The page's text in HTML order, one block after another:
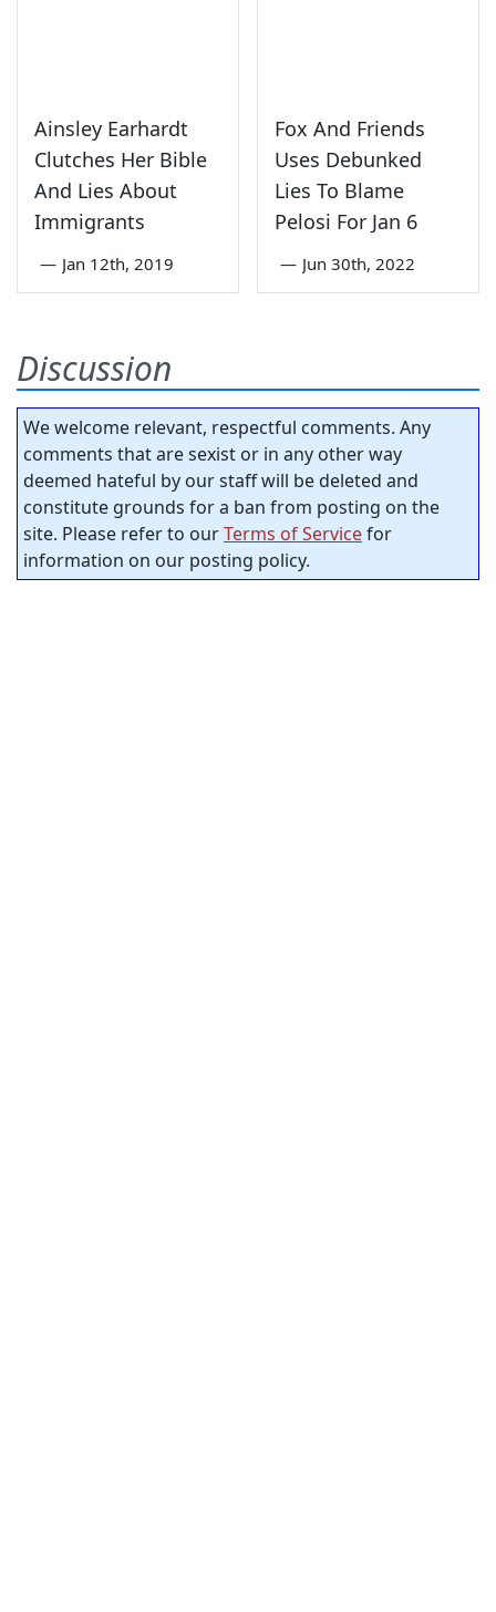
Ainsley Earhardt
Clutches Her Bible
And Lies About
Immigrants
— Jan 12th, 2019
Fox And Friends
Uses Debunked
Lies To Blame
Pelosi For Jan 6
— Jun 30th, 2022
Discussion
We welcome relevant, respectful comments. Any
comments that are sexist or in any other way
deemed hateful by our staff will be deleted and
constitute grounds for a ban from posting on the
site. Please refer to ourTerms of Servicefor
information on our posting policy.